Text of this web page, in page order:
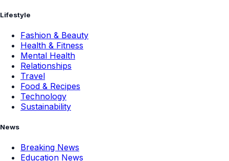
Lifestyle
Fashion & Beauty
Health & Fitness
Mental Health
Relationships
Travel
Food & Recipes
Technology
Sustainability
News
Breaking News
Education News